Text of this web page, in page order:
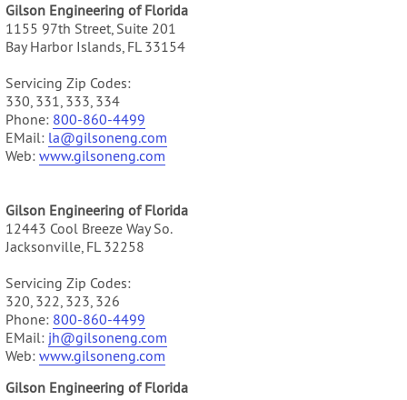
Gilson Engineering of Florida
1155 97th Street, Suite 201
Bay Harbor Islands, FL 33154
Servicing Zip Codes:
330, 331, 333, 334
Phone: 800-860-4499
EMail: la@gilsoneng.com
Web: www.gilsoneng.com
Gilson Engineering of Florida
12443 Cool Breeze Way So.
Jacksonville, FL 32258
Servicing Zip Codes:
320, 322, 323, 326
Phone: 800-860-4499
EMail: jh@gilsoneng.com
Web: www.gilsoneng.com
Gilson Engineering of Florida